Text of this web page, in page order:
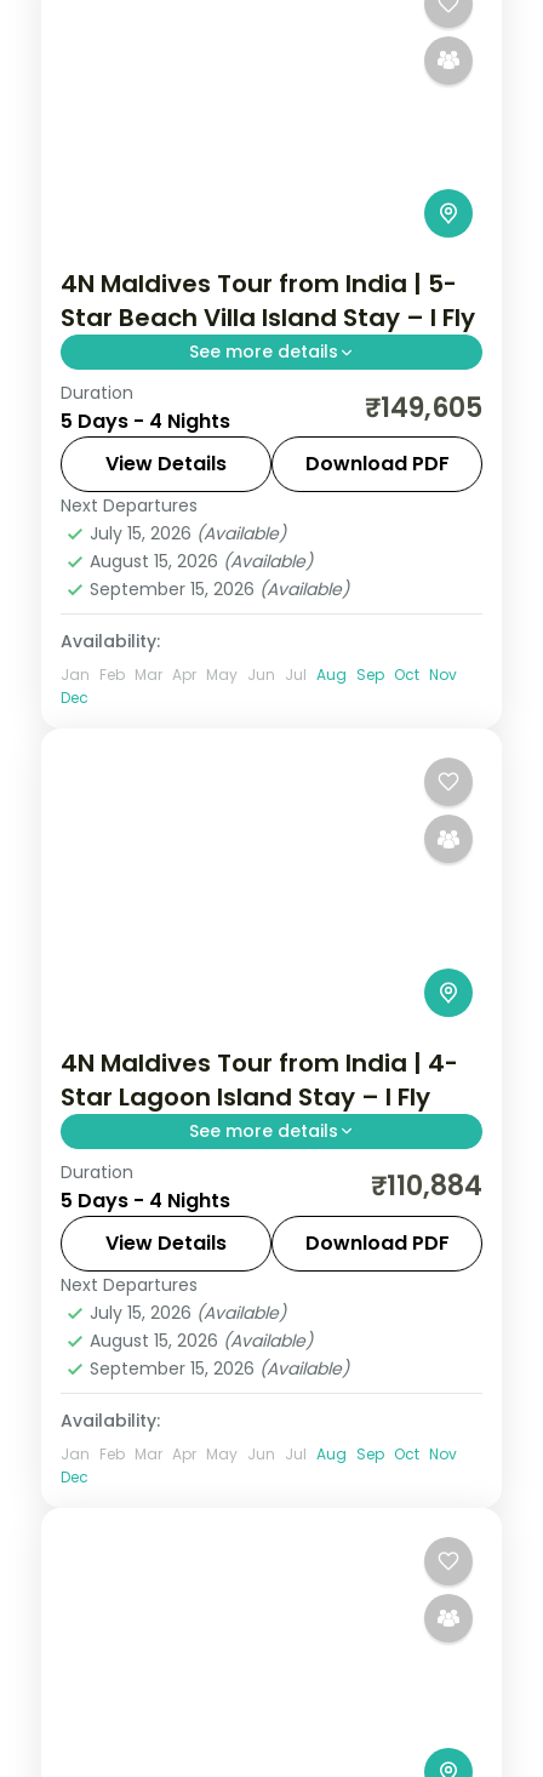
4N Maldives Tour from India | 5-
Star Beach Villa Island Stay – I Fly
See more details
Four 5-star island nights pacing house-
reef snorkelling, coral dive sites and a
dolphin-spotting cruise off the lagoon.
Maldives
2 People
Duration
5 Days - 4 Nights ₹149,605
View Details Download PDF
Next Departures
July 15, 2026 (Available)
August 15, 2026 (Available)
September 15, 2026 (Available)
Availability:
Jan Feb Mar Apr May Jun Jul Aug Sep Oct Nov
Dec
4N Maldives Tour from India | 4-
Star Lagoon Island Stay – I Fly
See more details
Four 4-star nights pacing house-reef
snorkelling, coral dive sites and private
sandbank picnics.
Maldives
2 People
Duration
5 Days - 4 Nights ₹110,884
View Details Download PDF
Next Departures
July 15, 2026 (Available)
August 15, 2026 (Available)
September 15, 2026 (Available)
Availability:
Jan Feb Mar Apr May Jun Jul Aug Sep Oct Nov
Dec